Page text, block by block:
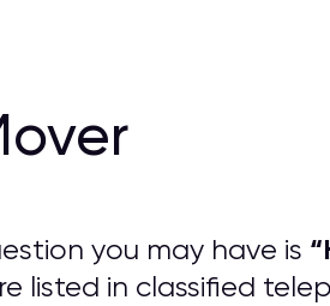
you may have is “
listed in classified